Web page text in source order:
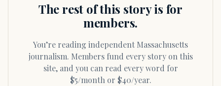
The rest of this story is for
members.
You’re reading independent Massachusetts
journalism. Members fund every story on this
site, and you can read every word for
$5/month or $40/year.